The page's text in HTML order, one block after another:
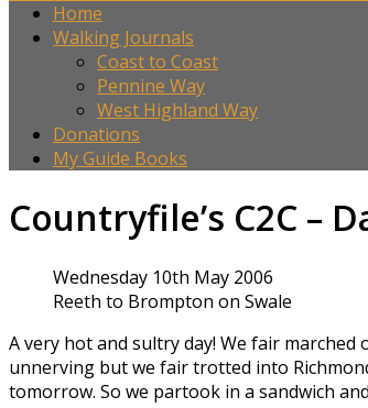
Home
Walking Journals
Coast to Coast
Pennine Way
West Highland Way
Donations
My Guide Books
Countryfile’s C2C –
Wednesday 10th May 2006
Reeth to Brompton on Swale
A very hot and sultry day! We fair
unnerving but we fair trotted into
tomorrow. So we partook in a sandwich